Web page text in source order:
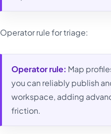
Operator rule for triage:
Operator rule: Map
you can reliably publish
workspace, adding
friction.